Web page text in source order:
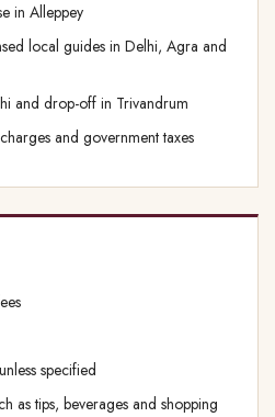
in Alleppey
local guides in Delhi, Agra and
and drop-off in Trivandrum
and government taxes
specified
as tips, beverages and shopping